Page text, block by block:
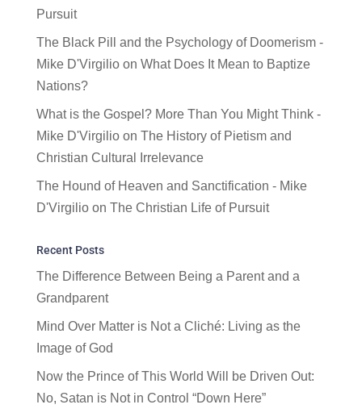
Pursuit
The Black Pill and the Psychology of Doomerism -
Mike D'Virgilioon What Does It Mean to Baptize
Nations?
What is the Gospel? More Than You Might Think -
Mike D'Virgilioon The History of Pietism and
Christian Cultural Irrelevance
The Hound of Heaven and Sanctification - Mike
D'Virgilioon The Christian Life of Pursuit
Recent Posts
The Difference Between Being a Parent and a
Grandparent
Mind Over Matter is Not a Cliché: Living as the
Image of God
Now the Prince of This World Will be Driven Out:
No, Satan is Not in Control “Down Here”